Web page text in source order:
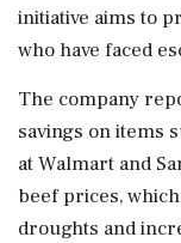
initiative aims to
who have faced
The company
savings on items
at Walmart and
beef prices,
droughts and